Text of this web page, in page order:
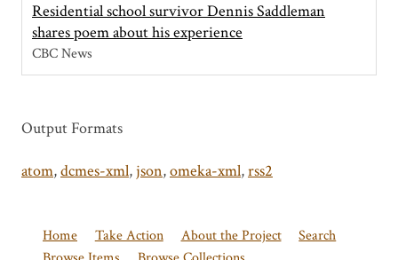
Residential school survivor Dennis Saddleman
shares poem about his experience
CBC News
Output Formats
atom,dcmes-xml,json,omeka-xml,rss2
Home Take Action About the Project
Search